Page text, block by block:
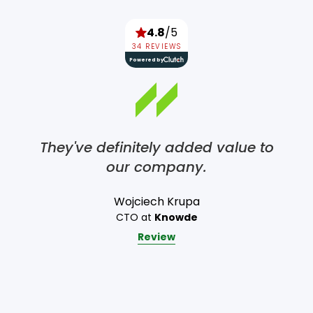
4.8/5
34 REVIEWS
Powered by
They've definitely added value to
our company.
Wojciech Krupa
CTO at Knowde
Review